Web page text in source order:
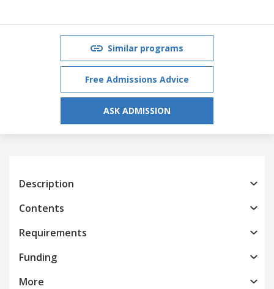
Similar programs
Free Admissions Advice
ASK ADMISSION
Description
Contents
Requirements
Funding
More